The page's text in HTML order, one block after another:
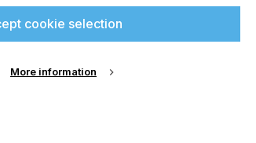
cookie selection
More information